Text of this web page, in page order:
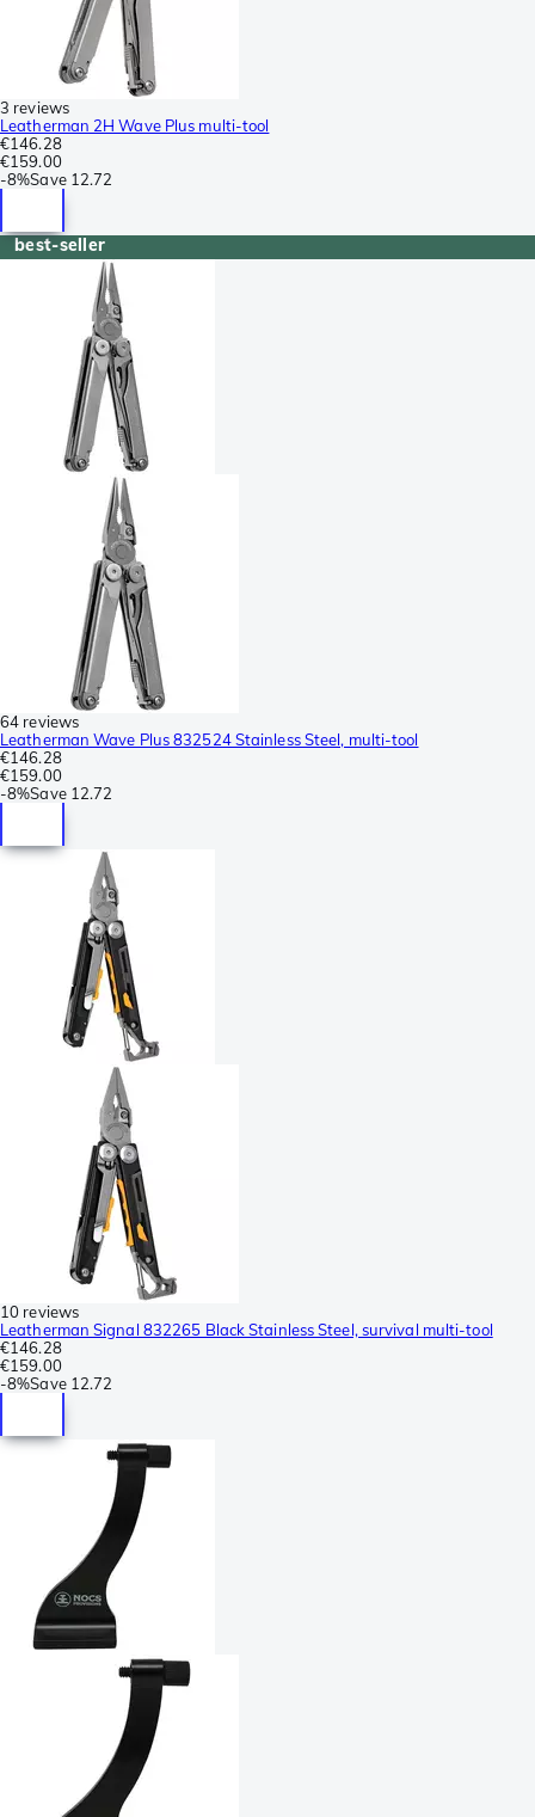
3 reviews
Leatherman 2H Wave Plus multi-tool
€146.28
€159.00
-8%Save 12.72
best-seller
64 reviews
Leatherman Wave Plus 832524 Stainless Steel, multi-tool
€146.28
€159.00
-8%Save 12.72
10 reviews
Leatherman Signal 832265 Black Stainless Steel, survival multi-tool
€146.28
€159.00
-8%Save 12.72